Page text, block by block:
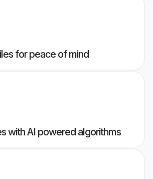
for peace of mind
with AI powered algorithms